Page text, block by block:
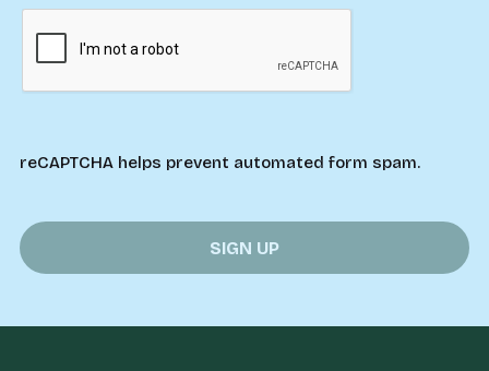
reCAPTCHA helps prevent automated form spam.